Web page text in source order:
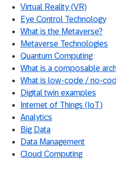
Virtual Reality (VR)
Eye Control Technology
What is the Metaverse?
Metaverse Technologies
Quantum Computing
What is a composable
What is low-code / no-
Digital twin examples
Internet of Things (IoT)
Analytics
Big Data
Data Management
Cloud Computing